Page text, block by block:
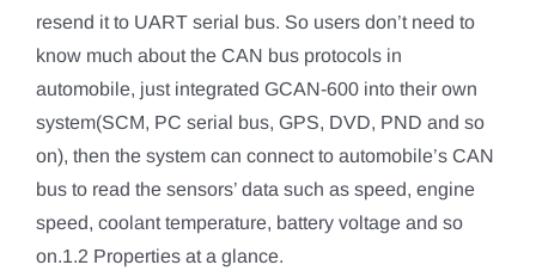
resend it to UART serial bus. So users don’t need to
know much about the CAN bus protocols in
automobile, just integrated GCAN-600 into their own
system(SCM, PC serial bus, GPS, DVD, PND and so
on), then the system can connect to automobile’s CAN
bus to read the sensors’ data such as speed, engine
speed, coolant temperature, battery voltage and so
on.1.2 Properties at a glance.